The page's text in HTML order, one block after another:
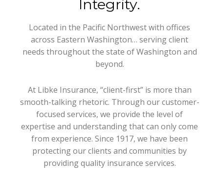
Integrity.
Located in the Pacific Northwest with offices
across Eastern Washington… serving client
needs throughout the state of Washington and
beyond.
At Libke Insurance, “client-first” is more than
smooth-talking rhetoric. Through our customer-
focused services, we provide the level of
expertise and understanding that can only come
from experience. Since 1917, we have been
protecting our clients and communities by
providing quality insurance services.